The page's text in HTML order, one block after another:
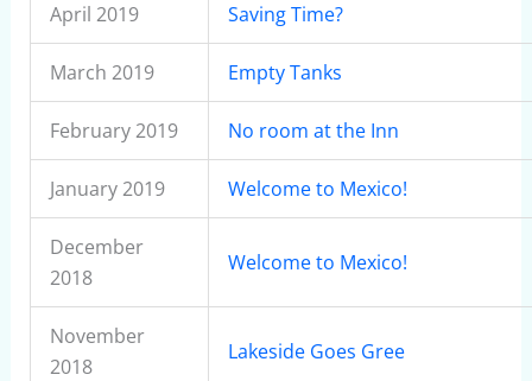
April 2019 Saving Time?
March 2019 Empty Tanks
February 2019 No room at the Inn
January 2019 Welcome to Mexico!
December
2018
Welcome to Mexico!
November
2018
Lakeside Goes Gree